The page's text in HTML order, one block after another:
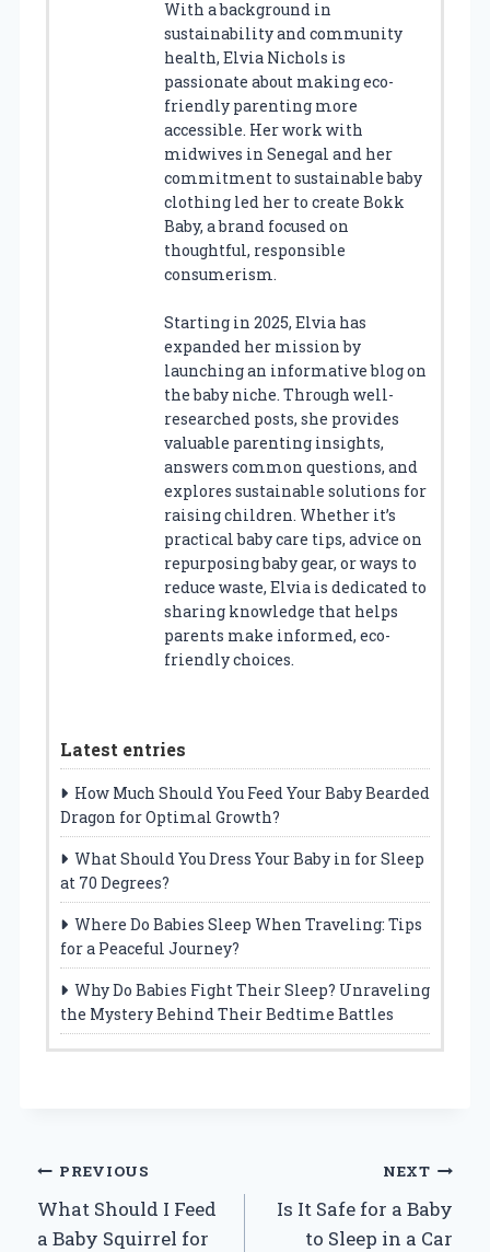
With a background in
sustainability and community
health, Elvia Nichols is
passionate about making eco-
friendly parenting more
accessible. Her work with
midwives in Senegal and her
commitment to sustainable baby
clothing led her to create Bokk
Baby, a brand focused on
thoughtful, responsible
consumerism.
Starting in 2025, Elvia has
expanded her mission by
launching an informative blog on
the baby niche. Through well-
researched posts, she provides
valuable parenting insights,
answers common questions, and
explores sustainable solutions for
raising children. Whether it’s
practical baby care tips, advice on
repurposing baby gear, or ways to
reduce waste, Elvia is dedicated to
sharing knowledge that helps
parents make informed, eco-
friendly choices.
Latest entries
How Much Should You Feed Your Baby Bearded
Dragon for Optimal Growth?
What Should You Dress Your Baby in for Sleep
at 70 Degrees?
Where Do Babies Sleep When Traveling: Tips
for a Peaceful Journey?
Why Do Babies Fight Their Sleep? Unraveling
the Mystery Behind Their Bedtime Battles
Post
navigation
PREVIOUS
What Should I Feed
a Baby Squirrel for
NEXT
Is It Safe for a Baby
to Sleep in a Car